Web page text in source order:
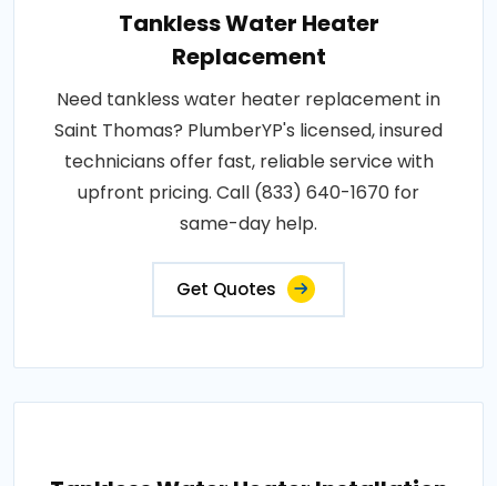
Tankless Water Heater
Replacement
Need tankless water heater replacement in
Saint Thomas? PlumberYP's licensed, insured
technicians offer fast, reliable service with
upfront pricing. Call (833) 640-1670 for
same-day help.
Get Quotes